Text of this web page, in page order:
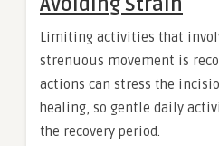
Limiting activities that
strenuous movement is
actions can stress the
healing, so gentle daily
the recovery period.